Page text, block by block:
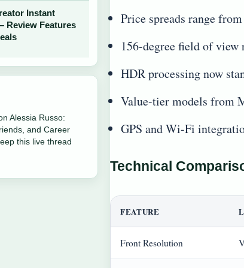
Price spreads range
156-degree field of view
HDR processing now
Value-tier models from
GPS and Wi-Fi
Technical
FEATURE
Front Resolution
Instant
Review Features
Wendy James: Age,
feels solid and